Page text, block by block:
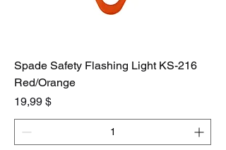
Spade Safety Flashing Light KS-216
Red/Orange
Preis
19,99 $